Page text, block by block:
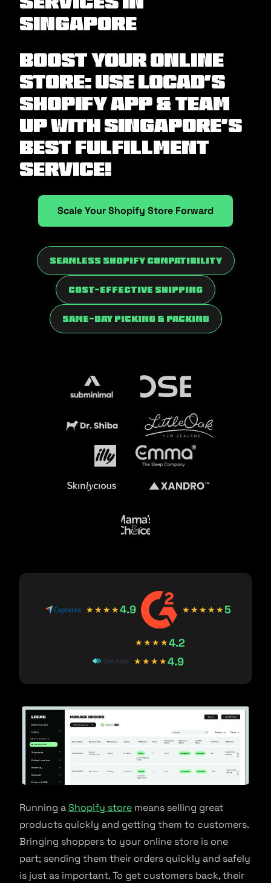
Singapore
Boost Your Online
Store: Use Locad’s
Shopify App & Team
Up with Singapore’s
Best Fulfillment
Service!
Scale Your Shopify Store Forward
Seamless Shopify Compatibility
Cost-Effective Shipping
Same-Day Picking & Packing
★★★★4.9 ★★★★★5
★★★★4.2
★★★★4.9
Running aShopify store means selling great
products quickly and getting them to customers.
Bringing shoppers to your online store is one
part; sending them their orders quickly and safely
is just as important. To get customers back, their